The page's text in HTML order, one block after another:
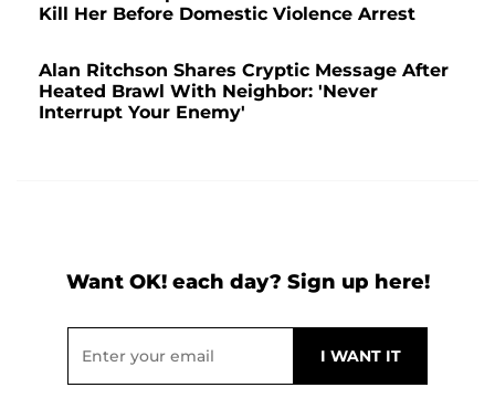
Kill Her Before Domestic Violence Arrest
Alan Ritchson Shares Cryptic Message After
Heated Brawl With Neighbor: 'Never
Interrupt Your Enemy'
Want OK! each day? Sign up here!